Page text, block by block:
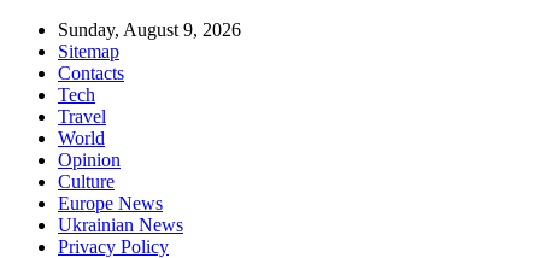
Sunday, August 9, 2026
Sitemap
Contacts
Tech
Travel
World
Opinion
Culture
Europe News
Ukrainian News
Privacy Policy